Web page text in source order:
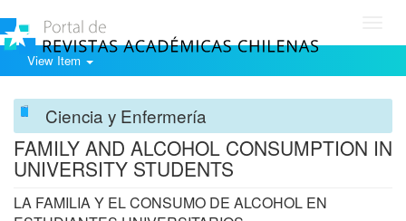
View Item
Ciencia y Enfermería
FAMILY AND ALCOHOL CONSUMPTION IN
UNIVERSITY STUDENTS
LA FAMILIA Y EL CONSUMO DE ALCOHOL EN